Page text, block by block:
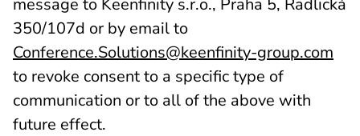
message to Keenfinity s.r.o., Praha 5, Radlická
350/107d or by email to
Conference.Solutions@keenfinity-group.com
to revoke consent to a specific type of
communication or to all of the above with
future effect.